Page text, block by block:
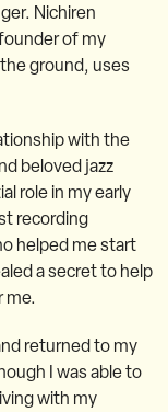
Nichiren
of my
ground, uses
with the
beloved jazz
role in my early
recording
helped me start
a secret to help
me.
returned to my
I was able to
with my